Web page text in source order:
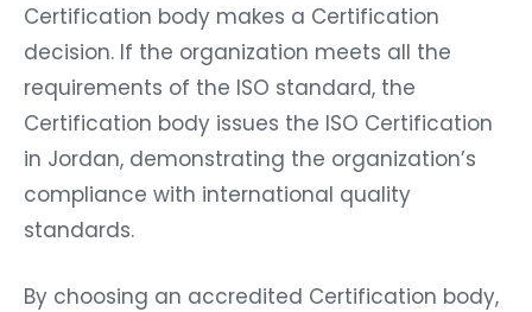
Certification body makes a Certification
decision. If the organization meets all the
requirements of the ISO standard, the
Certification body issues the ISO Certification
in Jordan, demonstrating the organization’s
compliance with international quality
standards.
By choosing an accredited Certification body,